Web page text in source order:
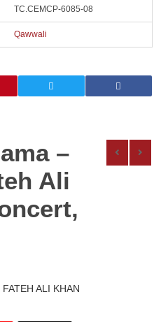
TC.CEMCP-6085-08
Qawwali
–
Ali
ALI KHAN